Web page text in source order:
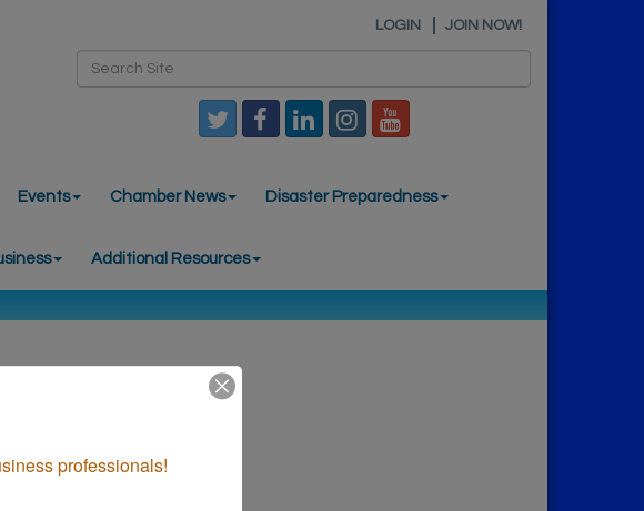
LOGIN JOIN NOW!
Events Chamber News Disaster Preparedness
Additional Resources
professionals!